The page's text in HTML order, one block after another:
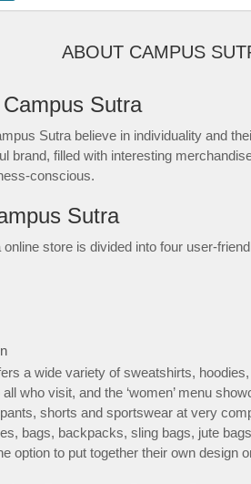
ABOUT CAMPUS
Sutra
Sutra believe in individuality and
brand, filled with interesting
conscious.
Sutra
store is divided into four user-
a wide variety of sweatshirts,
who visit, and the ‘women’ menu
shorts and sportswear at very
bags, backpacks, sling bags, jute
option to put together their own design